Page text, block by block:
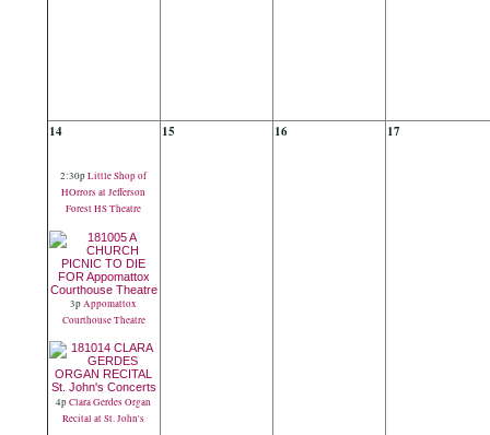
14
2:30pLittle Shop of
HOrrors at Jefferson
Forest HS Theatre
3pAppomattox
Courthouse Theatre
4pClara Gerdes Organ
Recital at St. John's
15 16 17